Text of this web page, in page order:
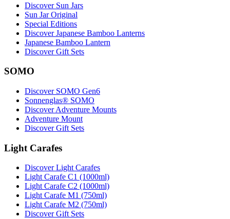
Discover Sun Jars
Sun Jar Original
Special Editions
Discover Japanese Bamboo Lanterns
Japanese Bamboo Lantern
Discover Gift Sets
SOMO
Discover SOMO Gen6
Sonnenglas® SOMO
Discover Adventure Mounts
Adventure Mount
Discover Gift Sets
Light Carafes
Discover Light Carafes
Light Carafe C1 (1000ml)
Light Carafe C2 (1000ml)
Light Carafe M1 (750ml)
Light Carafe M2 (750ml)
Discover Gift Sets